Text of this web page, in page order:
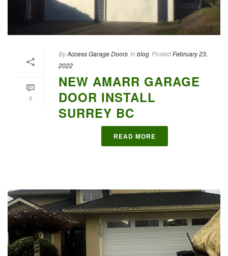
0
ByAccess Garage Doors In blog PostedFebruary 23,
2022
NEW AMARR GARAGE
DOOR INSTALL
SURREY BC
READ MORE